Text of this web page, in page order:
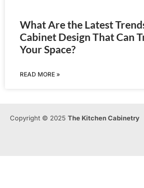
What Are the Latest
Cabinet Design That Can
Your Space?
READ MORE »
Copyright © 2025 The Kitchen Cabinetry